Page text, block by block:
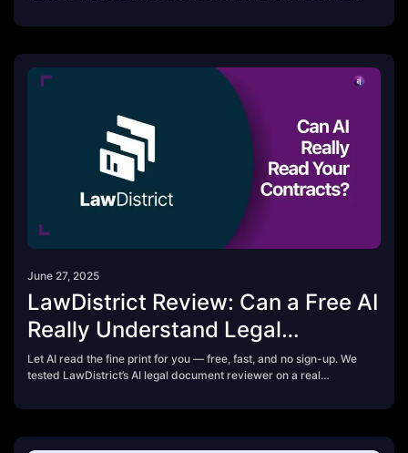
June 27, 2025
LawDistrict Review: Can a Free AI
Really Understand Legal
Contracts?
Let AI read the fine print for you — free, fast, and no sign-up. We
tested LawDistrict’s AI legal document reviewer on a real
and legal risks. Here’s what it got right (and missed).